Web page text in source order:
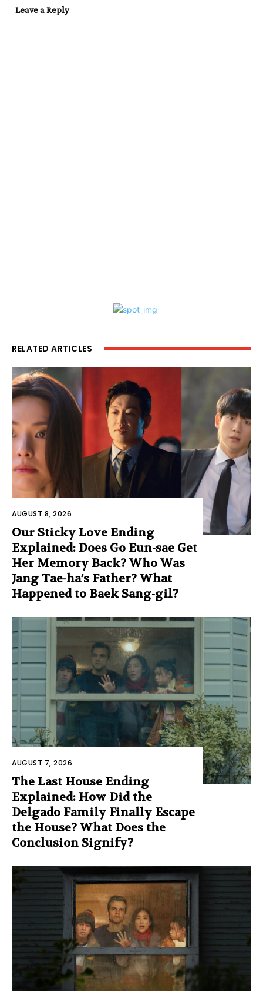
Leave a Reply
RELATED ARTICLES
AUGUST 8, 2026
Our Sticky Love Ending
Explained: Does Go Eun-sae Get
Her Memory Back? Who Was
Jang Tae-ha’s Father? What
Happened to Baek Sang-gil?
AUGUST 7, 2026
The Last House Ending
Explained: How Did the
Delgado Family Finally Escape
the House? What Does the
Conclusion Signify?